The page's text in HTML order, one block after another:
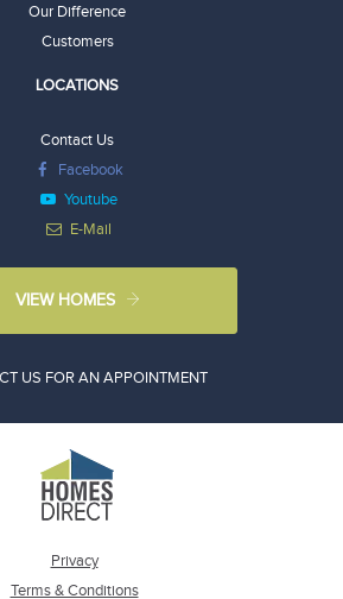
Our Difference
Customers
LOCATIONS
Contact Us
Facebook
Youtube
E-Mail
VIEW HOMES
US FOR AN APPOINTMENT
Privacy
Terms & Conditions